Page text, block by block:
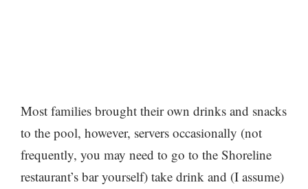
Most families brought their own drinks and snacks
to the pool, however, servers occasionally (not
frequently, you may need to go to the Shoreline
restaurant’s bar yourself) take drink and (I assume)